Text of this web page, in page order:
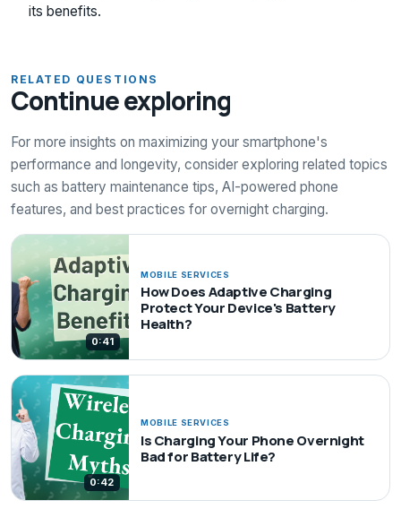
its benefits.
RELATED QUESTIONS
Continue exploring
For more insights on maximizing your smartphone's
performance and longevity, consider exploring related topics
such as battery maintenance tips, AI-powered phone
features, and best practices for overnight charging.
0:41
MOBILE SERVICES
How Does Adaptive Charging
Protect Your Device's Battery
Health?
0:42
MOBILE SERVICES
Is Charging Your Phone Overnight
Bad for Battery Life?